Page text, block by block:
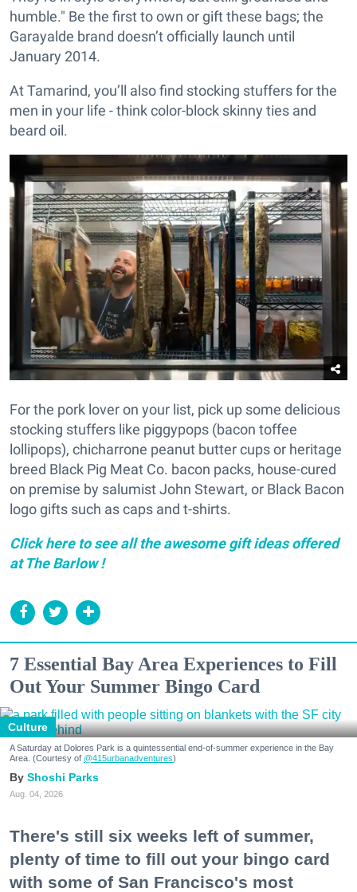
humble." Be the first to own or gift these bags; the
Garayalde brand doesn’t officially launch until
January 2014.
At Tamarind, you’ll also find stocking stuffers for the
men in your life - think color-block skinny ties and
beard oil.
For the pork lover on your list, pick up some delicious
stocking stuffers like piggypops (bacon toffee
lollipops), chicharrone peanut butter cups or heritage
breed Black Pig Meat Co. bacon packs, house-cured
on premise by salumist John Stewart, or Black Bacon
logo gifts such as caps and t-shirts.
Click here to see all the awesome gift ideas offered
at The Barlow !
7 Essential Bay Area Experiences to Fill
Out Your Summer Bingo Card
Culture
A Saturday at Dolores Park is a quintessential end-of-summer experience in the Bay
Area. (Courtesy of @415urbanadventures)
Shoshi Parks
Aug. 04, 2026
There's still six weeks left of summer,
plenty of time to fill out your bingo card
with some of San Francisco's most